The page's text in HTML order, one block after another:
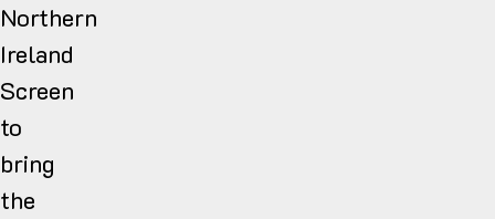
Northern
Ireland
Screen
to
bring
the